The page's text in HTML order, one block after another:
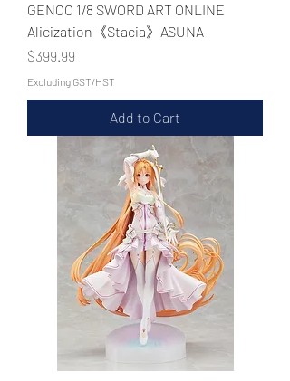
GENCO 1/8 SWORD ART ONLINE
Alicization《Stacia》ASUNA
Price
$399.99
Excluding GST/HST
Add to Cart